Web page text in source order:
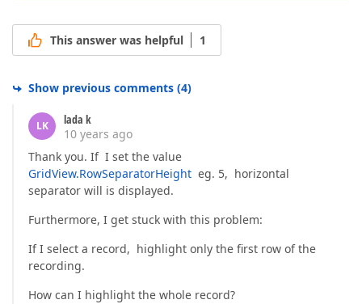
This answer was helpful 1
Show previous comments (4)
LK
lada k
10 years ago
Thank you. If I set the value
GridView.RowSeparatorHeight eg. 5, horizontal
separator will is displayed.
Furthermore, I get stuck with this problem:
If I select a record, highlight only the first row of the
recording.
How can I highlight the whole record?